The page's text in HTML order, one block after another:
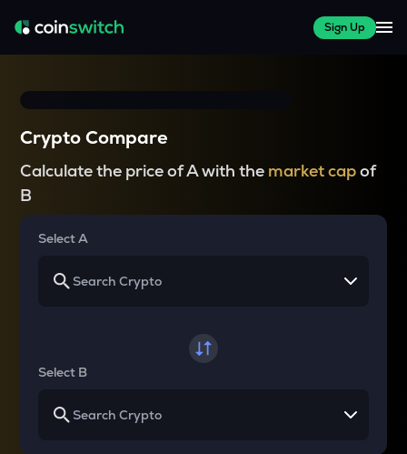
Sign Up
Crypto Compare
Calculate the price of A with the market capof
B
Select A
Select B